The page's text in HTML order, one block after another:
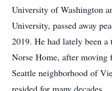
University of Washington
University, passed away
2019. He had lately been a
Norse Home, after moving
Seattle neighborhood of
resided for many decades.